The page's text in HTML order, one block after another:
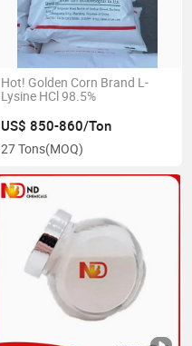
Hot! Golden Corn Brand L-
Lysine HCl 98.5%
US$ 850-860/Ton
27 Tons(MOQ)